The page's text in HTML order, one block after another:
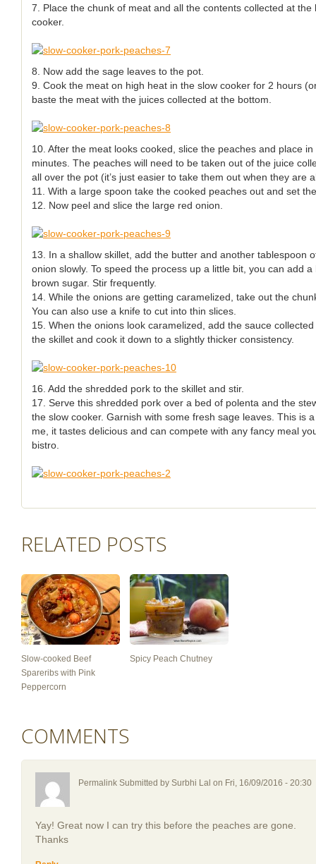
7. Place the chunk of meat and all the contents collected at
cooker.
8. Now add the sage leaves to the pot.
9. Cook the meat on high heat in the slow cooker for 2 hours
baste the meat with the juices collected at the bottom.
10. After the meat looks cooked, slice the peaches and place
minutes. The peaches will need to be taken out of the juice
all over the pot (it’s just easier to take them out when they are
11. With a large spoon take the cooked peaches out and set
12. Now peel and slice the large red onion.
13. In a shallow skillet, add the butter and another tablespoon
onion slowly. To speed the process up a little bit, you can add
brown sugar. Stir frequently.
14. While the onions are getting caramelized, take out the
You can also use a knife to cut into thin slices.
15. When the onions look caramelized, add the sauce
the skillet and cook it down to a slightly thicker consistency.
16. Add the shredded pork to the skillet and stir.
17. Serve this shredded pork over a bed of polenta and the
the slow cooker. Garnish with some fresh sage leaves. This is
me, it tastes delicious and can compete with any fancy meal
bistro.
RELATED POSTS
Slow-cooked Beef
Spareribs with Pink
Peppercorn
Spicy Peach Chutney
COMMENTS
Permalink Submitted by Surbhi Lal on Fri, 16/09/2016 - 20:30
Yay! Great now I can try this before the peaches are gone.
Thanks